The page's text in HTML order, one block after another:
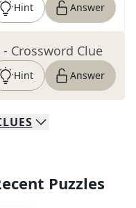
Hint Answer
- Crossword Clue
Hint Answer
Puzzles